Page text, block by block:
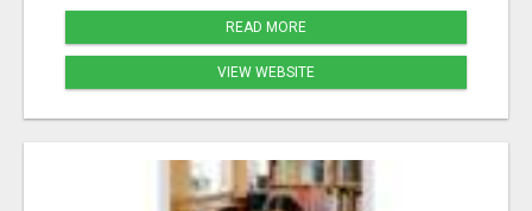
READ MORE
VIEW WEBSITE